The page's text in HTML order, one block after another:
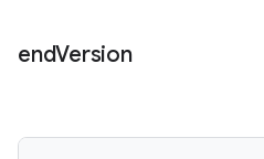
endVersion